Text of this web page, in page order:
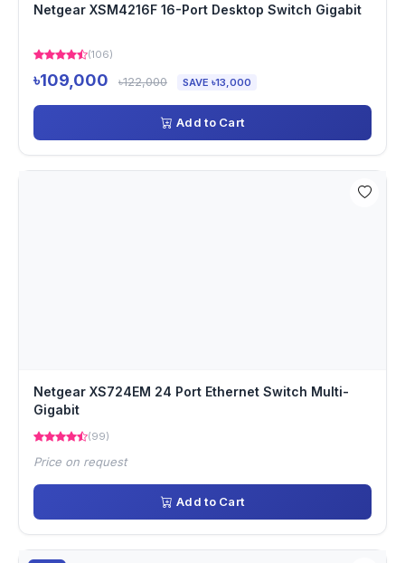
Netgear XSM4216F 16-Port Desktop Switch Gigabit
(106)
৳109,000 ৳122,000 SAVE ৳13,000
Add to Cart
Netgear XS724EM 24 Port Ethernet Switch Multi-
Gigabit
(99)
Price on request
Add to Cart